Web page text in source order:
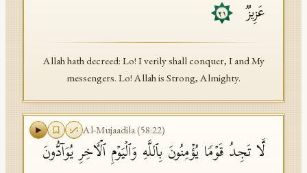
عَزِیزࣱ
٢١
Allah hath decreed: Lo! I verily shall conquer, I and My
messengers. Lo! Allah is Strong, Almighty.
Al-Mujaadila(58:22)
لَّا تَجِدُ قَوۡمࣰا یُؤۡمِنُونَ بِٱللَّهِ وَٱلۡیَوۡمِ ٱلۡـَٔاخِرِ یُوَاۤدُّونَ